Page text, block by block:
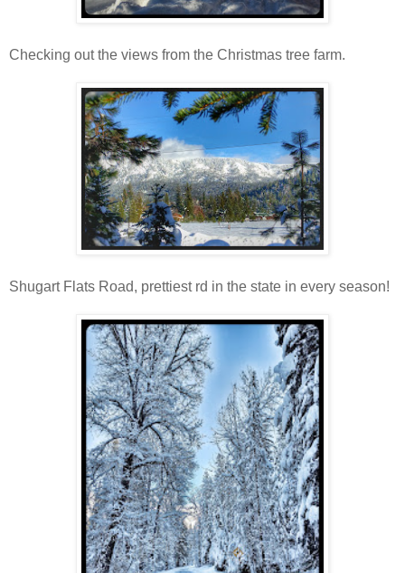
Checking out the views from the Christmas tree farm.
Shugart Flats Road, prettiest rd in the state in every season!